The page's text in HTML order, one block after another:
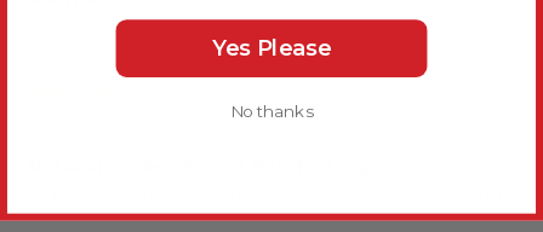
Wolverhampton, United Kingdom
Yes Please
No thanks